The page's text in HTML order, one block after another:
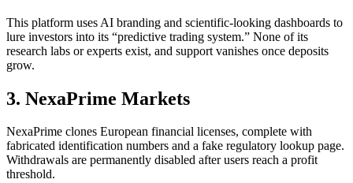
This platform uses AI branding and scientific-looking dashboards to
lure investors into its “predictive trading system.” None of its
research labs or experts exist, and support vanishes once deposits
grow.
3. NexaPrime Markets
NexaPrime clones European financial licenses, complete with
fabricated identification numbers and a fake regulatory lookup page.
Withdrawals are permanently disabled after users reach a profit
threshold.